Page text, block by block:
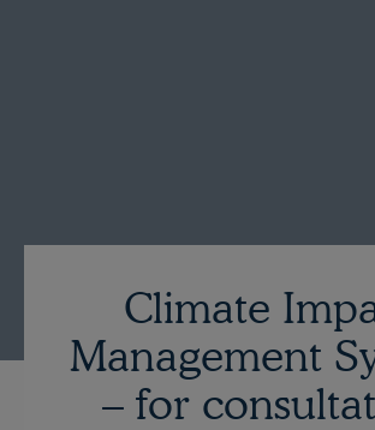
Climate
Management
– for